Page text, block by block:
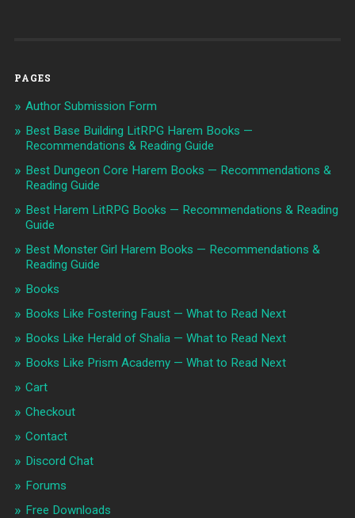
PAGES
Author Submission Form
Best Base Building LitRPG Harem Books —
Recommendations & Reading Guide
Best Dungeon Core Harem Books — Recommendations &
Reading Guide
Best Harem LitRPG Books — Recommendations & Reading
Guide
Best Monster Girl Harem Books — Recommendations &
Reading Guide
Books
Books Like Fostering Faust — What to Read Next
Books Like Herald of Shalia — What to Read Next
Books Like Prism Academy — What to Read Next
Cart
Checkout
Contact
Discord Chat
Forums
Free Downloads